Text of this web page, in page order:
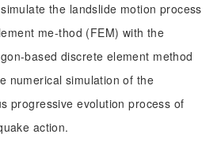
the landslide motion process
me-thod (FEM) with the
based discrete element method
numerical simulation of the
progressive evolution process of
action.